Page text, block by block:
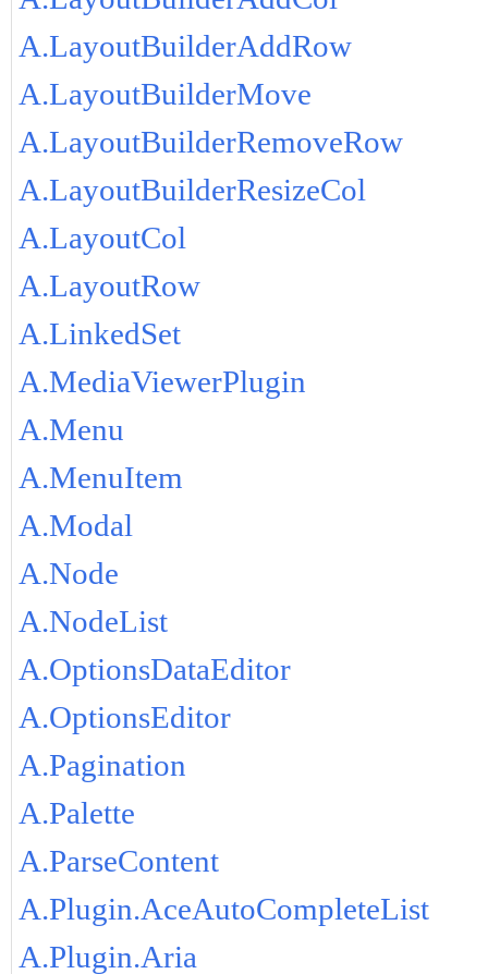
A.LayoutBuilderAddRow
A.LayoutBuilderMove
A.LayoutBuilderRemoveRow
A.LayoutBuilderResizeCol
A.LayoutCol
A.LayoutRow
A.LinkedSet
A.MediaViewerPlugin
A.Menu
A.MenuItem
A.Modal
A.Node
A.NodeList
A.OptionsDataEditor
A.OptionsEditor
A.Pagination
A.Palette
A.ParseContent
A.Plugin.AceAutoCompleteList
A.Plugin.Aria